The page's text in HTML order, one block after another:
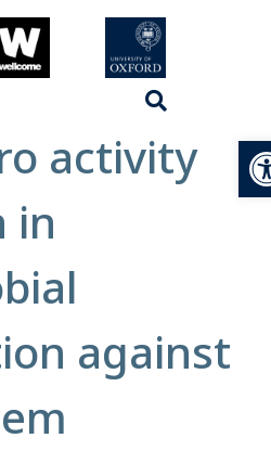
activity
in
against